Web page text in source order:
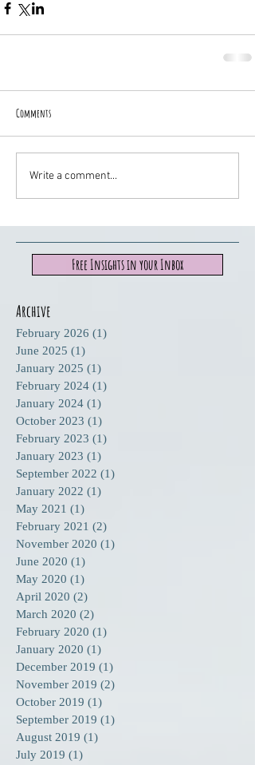
Comments
Write a comment...
Free Insights in your Inbox
Archive
February 2026 (1)
June 2025 (1)
January 2025 (1)
February 2024 (1)
January 2024 (1)
October 2023 (1)
February 2023 (1)
January 2023 (1)
September 2022 (1)
January 2022 (1)
May 2021 (1)
February 2021 (2)
November 2020 (1)
June 2020 (1)
May 2020 (1)
April 2020 (2)
March 2020 (2)
February 2020 (1)
January 2020 (1)
December 2019 (1)
November 2019 (2)
October 2019 (1)
September 2019 (1)
August 2019 (1)
July 2019 (1)